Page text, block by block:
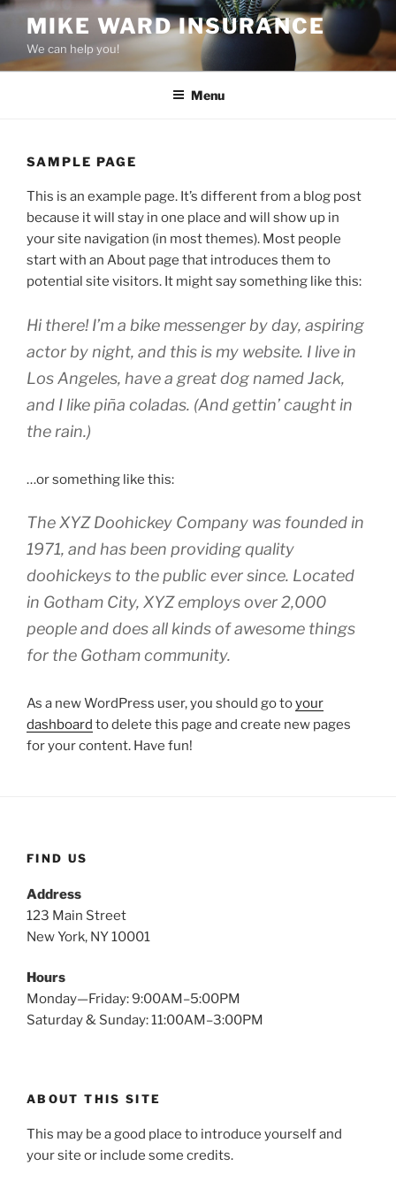
Skip
content
MIKE WARD INSURANCE
We can help you!
Menu
SAMPLE PAGE
This is an example page. It’s different from a blog post
because it will stay in one place and will show up in
your site navigation (in most themes). Most people
start with an About page that introduces them to
potential site visitors. It might say something like this:
Hi there! I’m a bike messenger by day, aspiring
actor by night, and this is my website. I live in
Los Angeles, have a great dog named Jack,
and I like piña coladas. (And gettin’ caught in
the rain.)
…or something like this:
The XYZ Doohickey Company was founded in
1971, and has been providing quality
doohickeys to the public ever since. Located
in Gotham City, XYZ employs over 2,000
people and does all kinds of awesome things
for the Gotham community.
As a new WordPress user, you should go toyour
dashboard to delete this page and create new pages
for your content. Have fun!
FIND US
Address
123 Main Street
New York, NY 10001
Hours
Monday—Friday: 9:00AM–5:00PM
Saturday & Sunday: 11:00AM–3:00PM
ABOUT THIS SITE
This may be a good place to introduce yourself and
your site or include some credits.